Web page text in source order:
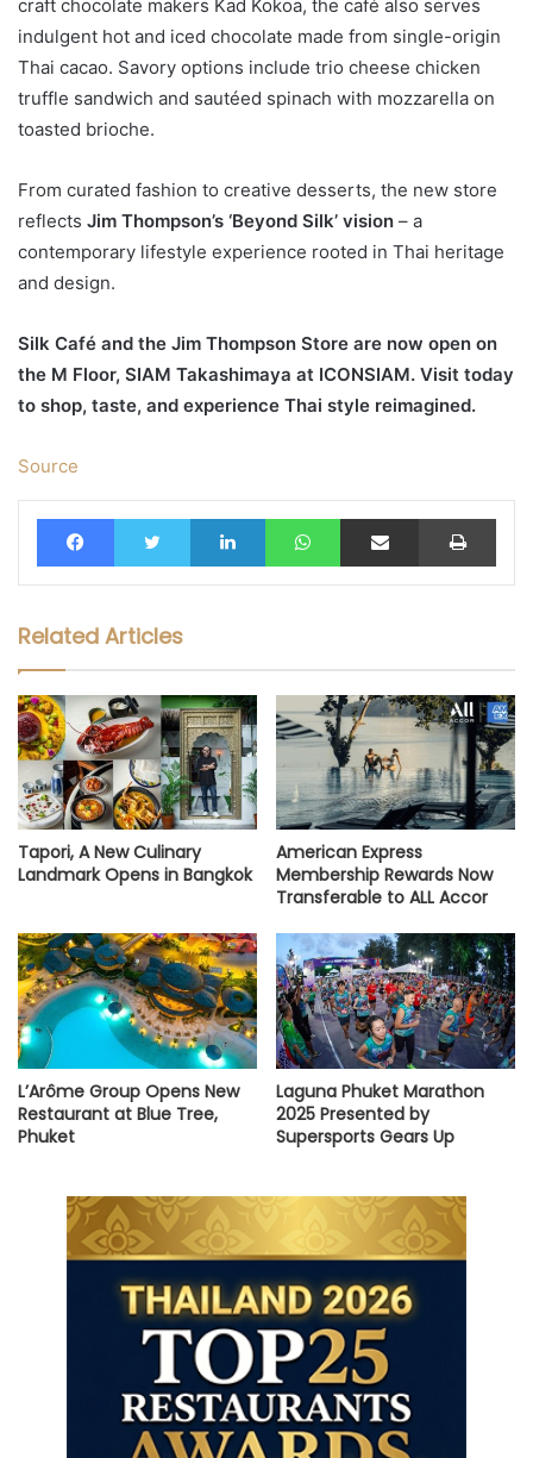
craft chocolate makers Kad Kokoa, the café also serves
indulgent hot and iced chocolate made from single-origin
Thai cacao. Savory options include trio cheese chicken
truffle sandwich and sautéed spinach with mozzarella on
toasted brioche.
From curated fashion to creative desserts, the new store
reflects Jim Thompson’s ‘Beyond Silk’ vision – a
contemporary lifestyle experience rooted in Thai heritage
and design.
Silk Café and the Jim Thompson Store are now open on
the M Floor, SIAM Takashimaya at ICONSIAM. Visit today
to shop, taste, and experience Thai style reimagined.
Source
FacebookTwitter LinkedIn WhatsAppShare via Email Print
Related Articles
Tapori, A New Culinary
Landmark Opens in Bangkok
American Express
Membership Rewards Now
Transferable to ALL Accor
L’Arôme Group Opens New
Restaurant at Blue Tree,
Phuket
Laguna Phuket Marathon
2025 Presented by
Supersports Gears Up